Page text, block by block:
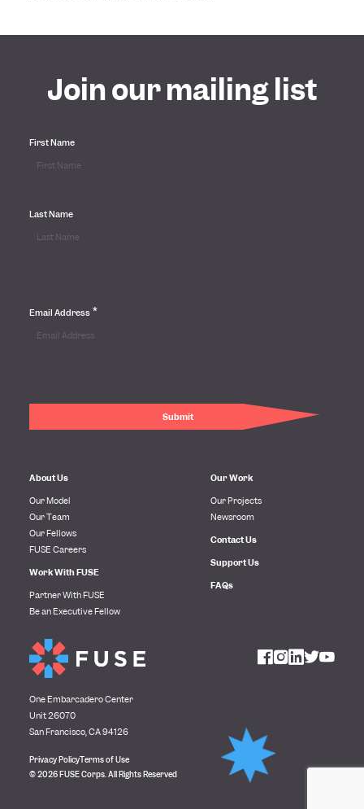
One Embarcadero Center
Unit 26070
San Francisco, CA 94126
Join our mailing list
First Name
Last Name
Email Address *
About Us
Our Model
Our Team
Our Fellows
FUSE Careers
Work With FUSE
Partner With FUSE
Be an Executive Fellow
Our Work
Our Projects
Newsroom
Contact Us
Support Us
FAQs
Privacy PolicyTerms of Use
© 2026 FUSE Corps. All Rights Reserved